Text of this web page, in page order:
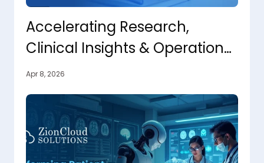
Accelerating Research,
Clinical Insights & Operations
with AI That Takes Action
Apr 8, 2026